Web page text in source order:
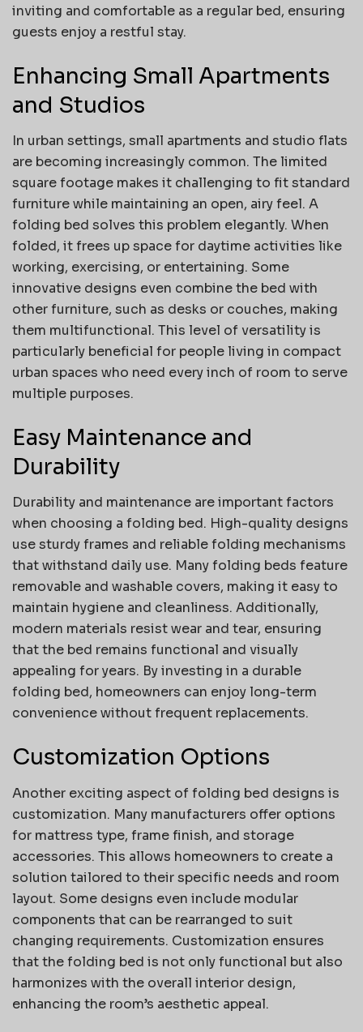
inviting and comfortable as a regular bed, ensuring
guests enjoy a restful stay.
Enhancing Small Apartments
and Studios
In urban settings, small apartments and studio flats
are becoming increasingly common. The limited
square footage makes it challenging to fit standard
furniture while maintaining an open, airy feel. A
folding bed solves this problem elegantly. When
folded, it frees up space for daytime activities like
working, exercising, or entertaining. Some
innovative designs even combine the bed with
other furniture, such as desks or couches, making
them multifunctional. This level of versatility is
particularly beneficial for people living in compact
urban spaces who need every inch of room to serve
multiple purposes.
Easy Maintenance and
Durability
Durability and maintenance are important factors
when choosing a folding bed. High-quality designs
use sturdy frames and reliable folding mechanisms
that withstand daily use. Many folding beds feature
removable and washable covers, making it easy to
maintain hygiene and cleanliness. Additionally,
modern materials resist wear and tear, ensuring
that the bed remains functional and visually
appealing for years. By investing in a durable
folding bed, homeowners can enjoy long-term
convenience without frequent replacements.
Customization Options
Another exciting aspect of folding bed designs is
customization. Many manufacturers offer options
for mattress type, frame finish, and storage
accessories. This allows homeowners to create a
solution tailored to their specific needs and room
layout. Some designs even include modular
components that can be rearranged to suit
changing requirements. Customization ensures
that the folding bed is not only functional but also
harmonizes with the overall interior design,
enhancing the room’s aesthetic appeal.